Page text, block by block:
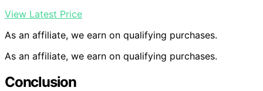
View Latest Price
As an affiliate, we earn on qualifying purchases.
As an affiliate, we earn on qualifying purchases.
Conclusion